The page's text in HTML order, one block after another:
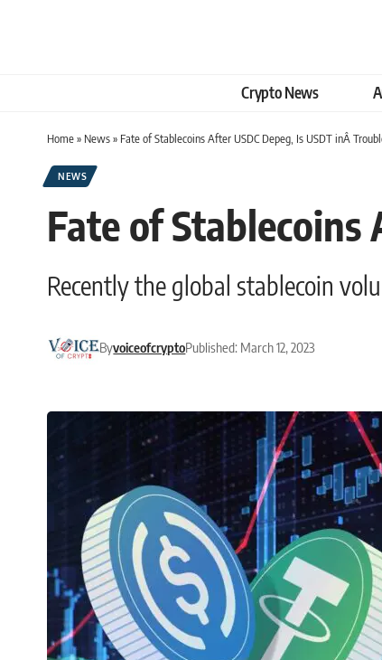
Crypto News
Home» News» Fate of Stablecoins After USDC Depeg, Is USDT inÂ
NEWS
Fate of Stablecoins
Recently the global stablecoin
ByvoiceofcryptoPublished: March 12, 2023